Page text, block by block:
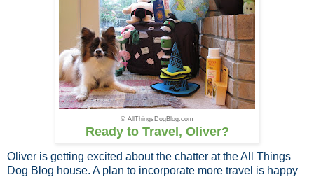
© AllThingsDogBlog.com
Ready to Travel, Oliver?
Oliver is getting excited about the chatter at the All Things
Dog Blog house. A plan to incorporate more travel is happy